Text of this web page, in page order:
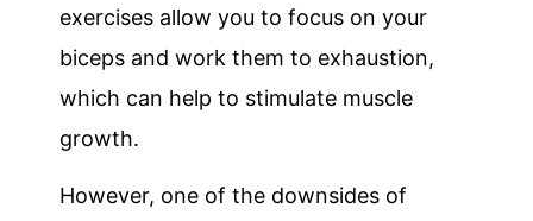
exercises allow you to focus on your
biceps and work them to exhaustion,
which can help to stimulate muscle
growth.
However, one of the downsides of